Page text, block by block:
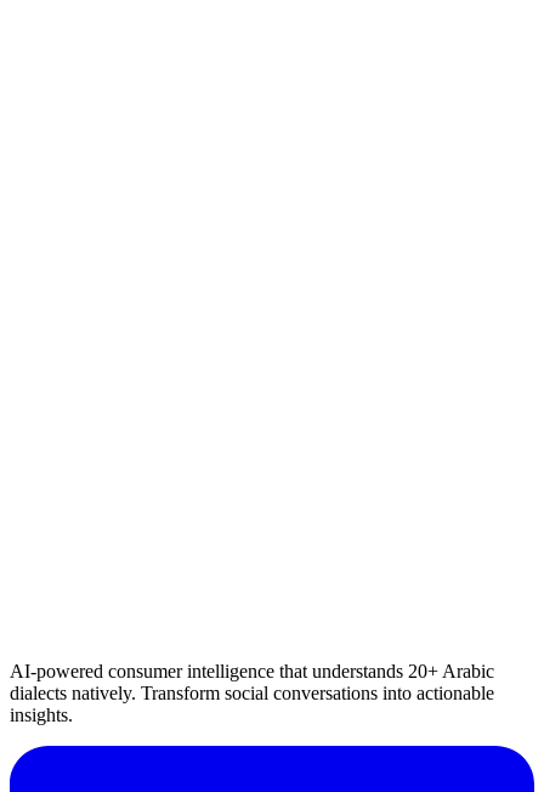
AI-powered consumer intelligence that understands 20+ Arabic
dialects natively. Transform social conversations into actionable
insights.